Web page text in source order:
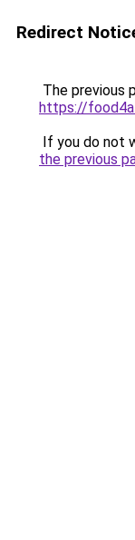
Redirect
The previous
https://
If you do not
the previous